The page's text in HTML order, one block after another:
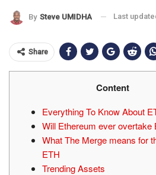
By Steve UMIDHA Last
Share
Content
Everything To Know About
Will Ethereum ever overtake
What The Merge means for
ETH
Trending Assets